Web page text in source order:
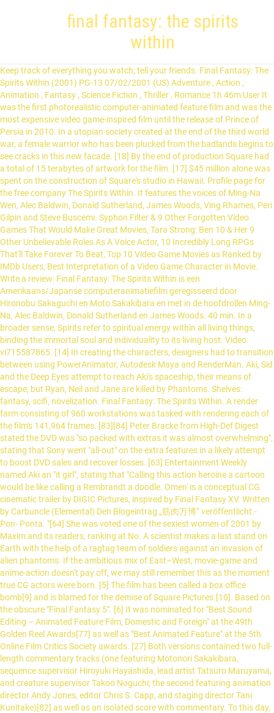
final fantasy: the spirits
within
Keep track of everything you watch; tell your friends. Final Fantasy: The
Spirits Within (2001) PG-13 07/02/2001 (US) Adventure , Action ,
Animation , Fantasy , Science Fiction , Thriller , Romance 1h 46m User It
was the first photorealistic computer-animated feature film and was the
most expensive video game-inspired film until the release of Prince of
Persia in 2010. In a utopian society created at the end of the third world
war, a female warrior who has been plucked from the badlands begins to
see cracks in this new facade. [18] By the end of production Square had
a total of 15 terabytes of artwork for the film. [17] $45 million alone was
spent on the construction of Square's studio in Hawaii. Profile page for
the free company The Spirits Within. It features the voices of Ming-Na
Wen, Alec Baldwin, Donald Sutherland, James Woods, Ving Rhames, Peri
Gilpin and Steve Buscemi. Syphon Filter & 9 Other Forgotten Video
Games That Would Make Great Movies, Tara Strong: Ben 10 & Her 9
Other Unbelievable Roles As A Voice Actor, 10 Incredibly Long RPGs
That'll Take Forever To Beat, Top 10 Video Game Movies as Ranked by
IMDb Users, Best Interpretation of a Video Game Character in Movie.
Write a review. Final Fantasy: The Spirits Within is een
Amerikaans/Japanse computeranimatiefilm geregisseerd door
Hironobu Sakaguchi en Moto Sakakibara en met in de hoofdrollen Ming-
Na, Alec Baldwin, Donald Sutherland en James Woods. 40 min. In a
broader sense, Spirits refer to spiritual energy within all living things,
binding the immortal soul and individuality to its living host. Video
vi715587865. [14] In creating the characters, designers had to transition
between using PowerAnimator, Autodesk Maya and RenderMan. Aki, Sid
and the Deep Eyes attempt to reach Aki's spaceship, their means of
escape, but Ryan, Neil and Jane are killed by Phantoms. Shelves:
fantasy, scifi, novelization. Final Fantasy: The Spirits Within. A render
farm consisting of 960 workstations was tasked with rendering each of
the film's 141,964 frames. [83][84] Peter Bracke from High-Def Digest
stated the DVD was "so packed with extras it was almost overwhelming",
stating that Sony went "all-out" on the extra features in a likely attempt
to boost DVD sales and recover losses. [63] Entertainment Weekly
named Aki an "it girl", stating that "Calling this action heroine a cartoon
would be like calling a Rembrandt a doodle. Omen' is a conceptual CG
cinematic trailer by DIGIC Pictures, inspired by Final Fantasy XV. Written
by Carbuncle (Elemental) Den Blogeintrag „筋肉万博“ veröffentlicht.-
Pon- Ponta. "[64] She was voted one of the sexiest women of 2001 by
Maxim and its readers, ranking at No. A scientist makes a last stand on
Earth with the help of a ragtag team of soldiers against an invasion of
alien phantoms. If the ambitious mix of East–West, movie-game and
anime-action doesn't pay off, we may still remember this as the moment
true CG actors were born. [5] The film has been called a box office
bomb[9] and is blamed for the demise of Square Pictures.[10]. Based on
the obscure "Final Fantasy 5". [6] It was nominated for "Best Sound
Editing – Animated Feature Film, Domestic and Foreign" at the 49th
Golden Reel Awards[77] as well as "Best Animated Feature" at the 5th
Online Film Critics Society awards. [27] Both versions contained two full-
length commentary tracks (one featuring Motonori Sakakibara,
sequence supervisor Hiroyuki Hayashida, lead artist Tatsuro Maruyama,
and creature supervisor Takoo Noguchi; the second featuring animation
director Andy Jones, editor Chris S. Capp, and staging director Tani
Kunitake)[82] as well as an isolated score with commentary. To this day,